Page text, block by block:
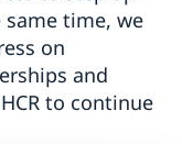
time, we
on
and
to continue